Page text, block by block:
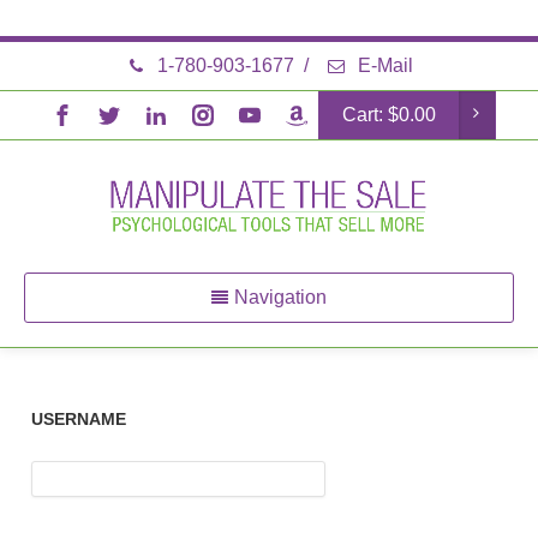
1-780-903-1677 / E-Mail
Cart: $0.00
Navigation
USERNAME